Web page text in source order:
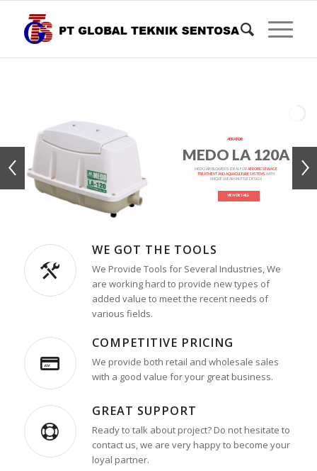
MEDO LA 120A
AERATOR
MEDO AIR BLOWER IS IDEAL FORAEROBIC SEWAGE
TREATMENT AND AQUACULTURE SYSTEMSWITH
UNIQUE LINEAR SHUTTLE DESIGN
VIEW DETAILS
WE GOT THE TOOLS
We Provide Tools for Several Industries, We
are working hard to provide new types of
added value to meet the recent needs of
various fields.
COMPETITIVE PRICING
We provide both retail and wholesale sales
with a good value for your great business.
GREAT SUPPORT
Ready to talk about project? Do not hesitate to
contact us, we are very happy to become your
loyal partner.